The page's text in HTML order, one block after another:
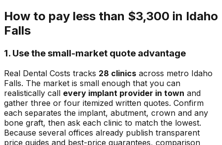
How to pay less than $3,300 in Idaho
Falls
1. Use the small-market quote advantage
Real Dental Costs tracks 28 clinics across metro Idaho
Falls. The market is small enough that you can
realistically call every implant provider in town and
gather three or four itemized written quotes. Confirm
each separates the implant, abutment, crown and any
bone graft, then ask each clinic to match the lowest.
Because several offices already publish transparent
price guides and best-price guarantees, comparison